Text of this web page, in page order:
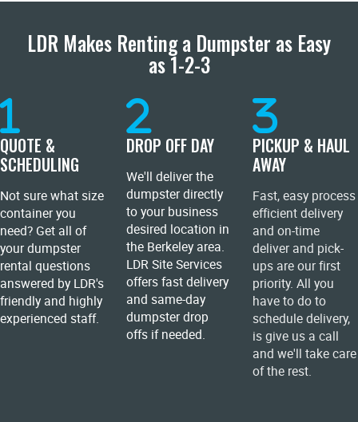
LDR Makes Renting a Dumpster as Easy
as 1-2-3
QUOTE &
SCHEDULING
Not sure what size
container you
need? Get all of
your dumpster
rental questions
answered by LDR's
friendly and highly
experienced staff.
DROP OFF DAY
We'll deliver the
dumpster directly
to your business
desired location in
the Berkeley area.
LDR Site Services
offers fast delivery
and same-day
dumpster drop
offs if needed.
PICKUP & HAUL
AWAY
Fast, easy process
efficient delivery
and on-time
deliver and pick-
ups are our first
priority. All you
have to do to
schedule delivery,
is give us a call
and we'll take care
of the rest.